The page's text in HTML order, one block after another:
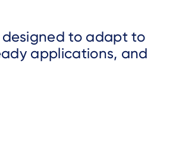
designed to adapt to
applications, and